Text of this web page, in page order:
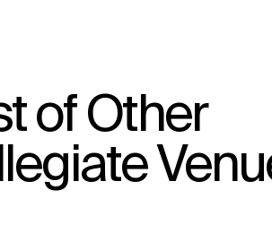
of Other
↳View